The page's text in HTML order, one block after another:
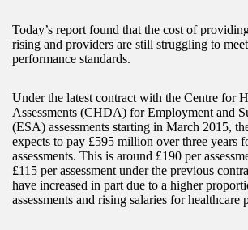
Today’s report found that the cost of
rising and providers are still struggling to
performance standards.
Under the latest contract with the Centre for
Assessments (CHDA) for Employment and
(ESA) assessments starting in March 2015,
expects to pay £595 million over three years
assessments. This is around £190 per
£115 per assessment under the previous
have increased in part due to a higher
assessments and rising salaries for healthcare